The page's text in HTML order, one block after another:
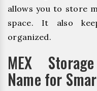
allows you to store
space. It also
organized.
MEX
Name for